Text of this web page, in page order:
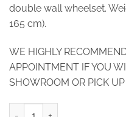
double wall wheelset.
165 cm).
WE HIGHLY
APPOINTMENT IF YOU
SHOWROOM OR PICK